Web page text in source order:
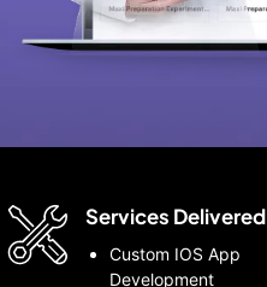
Services Delivered
Custom IOS App
Development